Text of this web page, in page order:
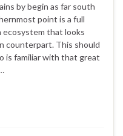
by begin as far south
point is a full
ecosystem that looks
counterpart. This should
is familiar with that great